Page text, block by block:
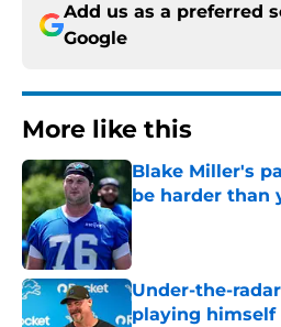
Add us as a preferred
Google
More like this
Blake Miller's
be harder than
Published by on
Under-the-
playing himself